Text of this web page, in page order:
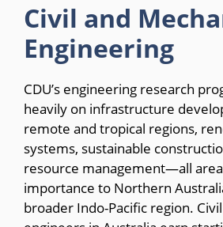
Civil and
Engineering
CDU’s engineering research
heavily on infrastructure
remote and tropical regions,
systems, sustainable
resource management—all
importance to Northern
broader Indo-Pacific region.